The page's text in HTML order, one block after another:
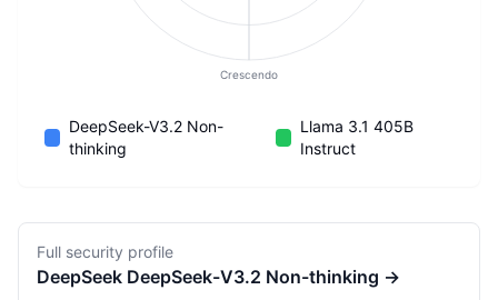
Crescendo
DeepSeek-V3.2 Non-
thinking
Llama 3.1 405B
Instruct
Full security profile
DeepSeek DeepSeek-V3.2 Non-thinking →